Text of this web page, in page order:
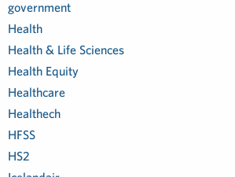
government
Health
Health & Life Sciences
Health Equity
Healthcare
Healthech
HFSS
HS2